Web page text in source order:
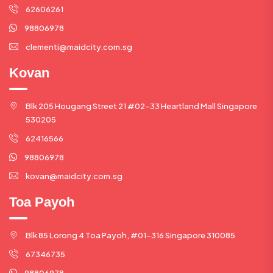
62606261
98806978
clementi@maidcity.com.sg
Kovan
Blk 205 Hougang Street 21 #02-33 Heartland Mall Singapore
530205
62416566
98806978
kovan@maidcity.com.sg
Toa Payoh
Blk 85 Lorong 4 Toa Payoh, #01-316 Singapore 310085
67346735